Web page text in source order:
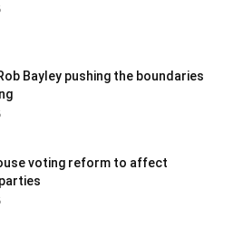
Bayley pushing the boundaries
voting reform to affect